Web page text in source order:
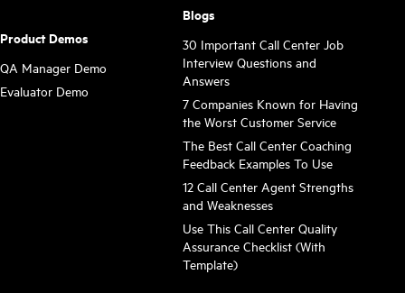
Product Demos
QA Manager Demo
Evaluator Demo
Blogs
30 Important Call Center Job
Interview Questions and
Answers
7 Companies Known for Having
the Worst Customer Service
The Best Call Center Coaching
Feedback Examples To Use
12 Call Center Agent Strengths
and Weaknesses
Use This Call Center Quality
Assurance Checklist (With
Template)